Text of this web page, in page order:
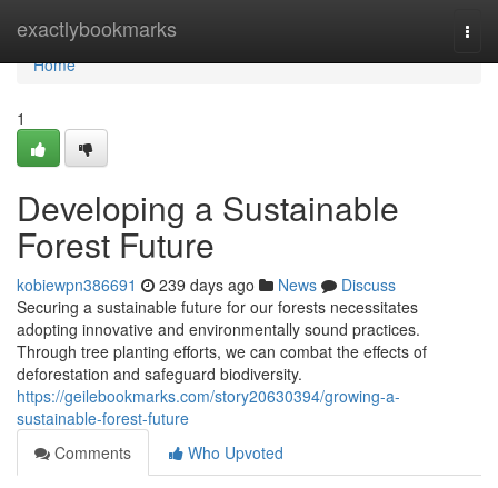
exactlybookmarks
Home
Home
1
Developing a Sustainable
Forest Future
kobiewpn386691 239 days ago News
Discuss
Securing a sustainable future for our forests necessitates
adopting innovative and environmentally sound practices.
Through tree planting efforts, we can combat the effects of
deforestation and safeguard biodiversity.
https://geilebookmarks.com/story20630394/growing-a-
sustainable-forest-future
Comments
Who Upvoted